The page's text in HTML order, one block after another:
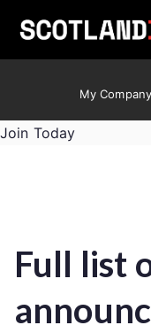
My Company
Join Today
Full list